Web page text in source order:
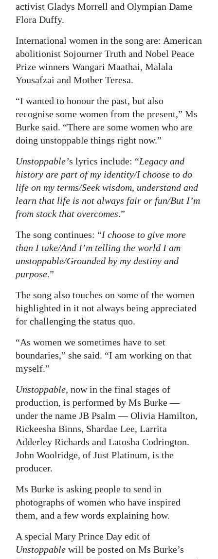
activist Gladys Morrell and Olympian Dame
Flora Duffy.
International women in the song are: American
abolitionist Sojourner Truth and Nobel Peace
Prize winners Wangari Maathai, Malala
Yousafzai and Mother Teresa.
“I wanted to honour the past, but also
recognise some women from the present,” Ms
Burke said. “There are some women who are
doing unstoppable things right now.”
Unstoppable’s lyrics include: “Legacy and
history are part of my identity/I choose to do
life on my terms/Seek wisdom, understand and
learn that life is not always fair or fun/But I’m
from stock that overcomes.”
The song continues: “I choose to give more
than I take/And I’m telling the world I am
unstoppable/Grounded by my destiny and
purpose.”
The song also touches on some of the women
highlighted in it not always being appreciated
for challenging the status quo.
“As women we sometimes have to set
boundaries,” she said. “I am working on that
myself.”
Unstoppable, now in the final stages of
production, is performed by Ms Burke —
under the name JB Psalm — Olivia Hamilton,
Rickeesha Binns, Shardae Lee, Larrita
Adderley Richards and Latosha Codrington.
John Woolridge, of Just Platinum, is the
producer.
Ms Burke is asking people to send in
photographs of women who have inspired
them, and a few words explaining how.
A special Mary Prince Day edit of
Unstoppable will be posted on Ms Burke’s